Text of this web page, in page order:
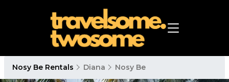
Nosy Be Rentals Diana Nosy Be